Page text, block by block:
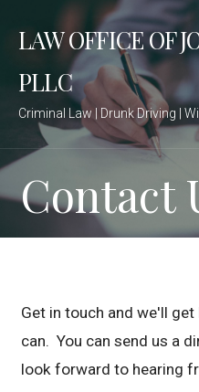
c
o
n
e
LAW OFFICE OF
PLLC
Criminal Law | Drunk Driving |
Contact
Get in touch and we'll
can. You can send us a
look forward to hearing